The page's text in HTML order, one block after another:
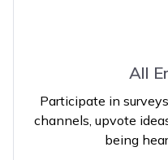
All
Participate in
channels, upvote
being